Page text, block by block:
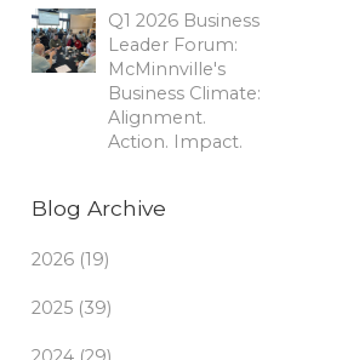
Q1 2026 Business
Leader Forum:
McMinnville's
Business Climate:
Alignment.
Action. Impact.
Blog Archive
2026 (19)
2025 (39)